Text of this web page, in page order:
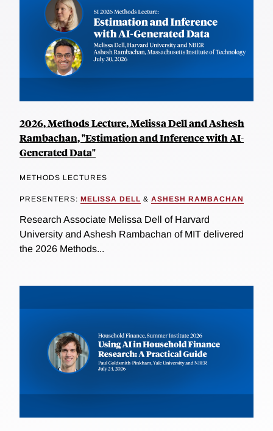
2026, Methods Lecture, Melissa Dell and Ashesh
Rambachan, "Estimation and Inference with AI-
Generated Data"
METHODS LECTURES
PRESENTERS: MELISSA DELL & ASHESH RAMBACHAN
Research Associate Melissa Dell of Harvard
University and Ashesh Rambachan of MIT delivered
the 2026 Methods...